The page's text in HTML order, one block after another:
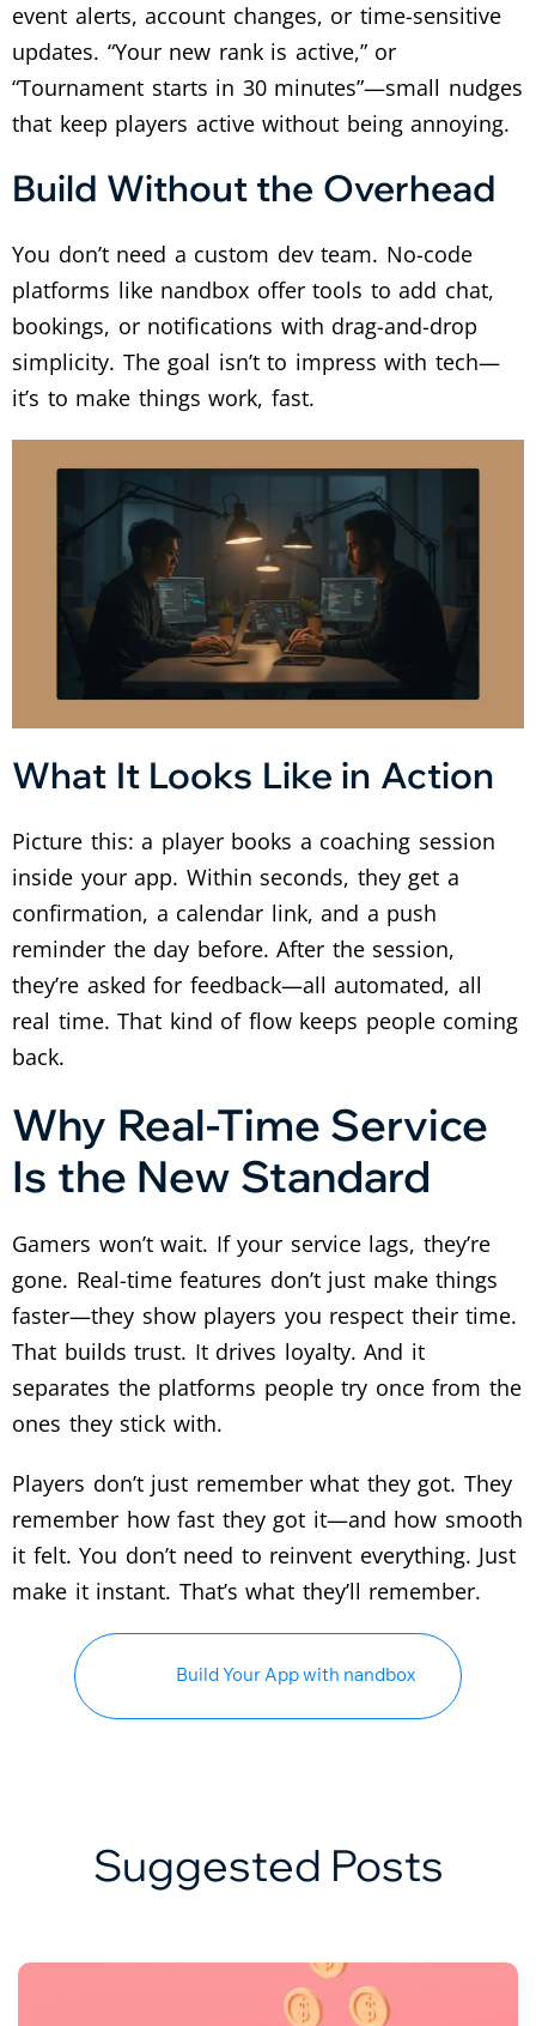
event alerts, account changes, or time-sensitive
updates. “Your new rank is active,” or
“Tournament starts in 30 minutes”—small nudges
that keep players active without being annoying.
Build Without the Overhead
You don’t need a custom dev team. No-code
platforms like nandbox offer tools to add chat,
bookings, or notifications with drag-and-drop
simplicity. The goal isn’t to impress with tech—
it’s to make things work, fast.
What It Looks Like in Action
Picture this: a player books a coaching session
inside your app. Within seconds, they get a
confirmation, a calendar link, and a push
reminder the day before. After the session,
they’re asked for feedback—all automated, all
real time. That kind of flow keeps people coming
back.
Why Real-Time Service
Is the New Standard
Gamers won’t wait. If your service lags, they’re
gone. Real-time features don’t just make things
faster—they show players you respect their time.
That builds trust. It drives loyalty. And it
separates the platforms people try once from the
ones they stick with.
Players don’t just remember what they got. They
remember how fast they got it—and how smooth
it felt.You don’t need to reinvent everything. Just
make it instant. That’s what they’ll remember.
Build Your App with nandbox
Suggested Posts